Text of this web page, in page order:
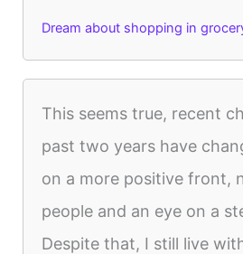
Dream about shopping in
This seems true, recent
past two years have
on a more positive front,
people and an eye on a
Despite that, I still live